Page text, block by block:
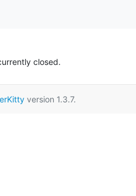
closed.
version 1.3.7.